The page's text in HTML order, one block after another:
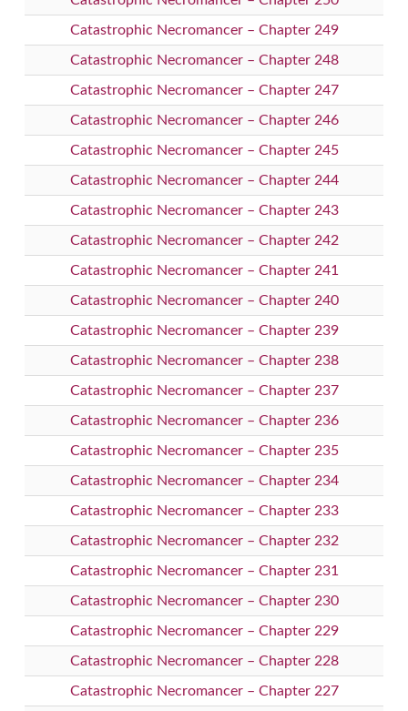
Catastrophic Necromancer – Chapter 249
Catastrophic Necromancer – Chapter 248
Catastrophic Necromancer – Chapter 247
Catastrophic Necromancer – Chapter 246
Catastrophic Necromancer – Chapter 245
Catastrophic Necromancer – Chapter 244
Catastrophic Necromancer – Chapter 243
Catastrophic Necromancer – Chapter 242
Catastrophic Necromancer – Chapter 241
Catastrophic Necromancer – Chapter 240
Catastrophic Necromancer – Chapter 239
Catastrophic Necromancer – Chapter 238
Catastrophic Necromancer – Chapter 237
Catastrophic Necromancer – Chapter 236
Catastrophic Necromancer – Chapter 235
Catastrophic Necromancer – Chapter 234
Catastrophic Necromancer – Chapter 233
Catastrophic Necromancer – Chapter 232
Catastrophic Necromancer – Chapter 231
Catastrophic Necromancer – Chapter 230
Catastrophic Necromancer – Chapter 229
Catastrophic Necromancer – Chapter 228
Catastrophic Necromancer – Chapter 227